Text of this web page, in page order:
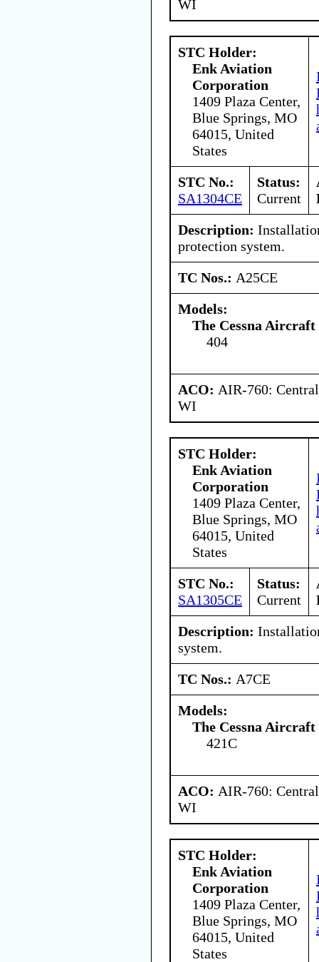
WI
STC Holder:
Enk Aviation
Corporation
1409 Plaza Center,
Blue Springs, MO
64015, United
States
STC No.:
SA1304CE
Status:
Current
Description:
protection system.
TC Nos.: A25CE
Models:
The Cessna Aircraft
404
ACO: AIR-760:
WI
STC Holder:
Enk Aviation
Corporation
1409 Plaza Center,
Blue Springs, MO
64015, United
States
STC No.:
SA1305CE
Status:
Current
Description:
system.
TC Nos.: A7CE
Models:
The Cessna Aircraft
421C
ACO: AIR-760:
WI
STC Holder:
Enk Aviation
Corporation
1409 Plaza Center,
Blue Springs, MO
64015, United
States